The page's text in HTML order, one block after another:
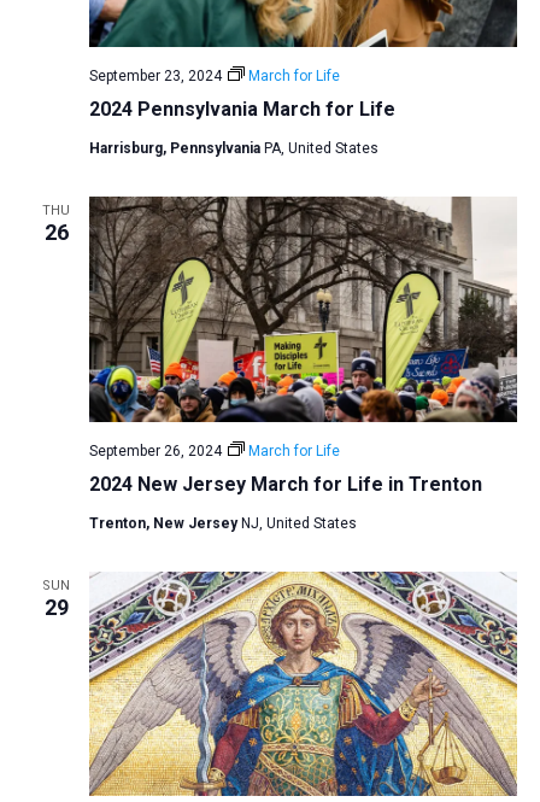
r
d
V
i
e
w
s
N
a
t
i
o
n
N
a
n
2024 Pennsylvania March for Life
September 23, 2024 March for Life
Harrisburg, Pennsylvania PA, United States
THU
26
2024 New Jersey March for Life in Trenton
September 26, 2024 March for Life
Trenton, New JerseyNJ, United States
SUN
29